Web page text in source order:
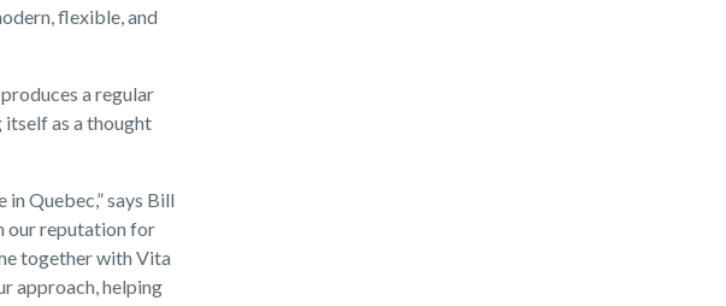
flexible, and
a regular
as a thought
Quebec,” says Bill
our reputation for
together with Vita
approach, helping